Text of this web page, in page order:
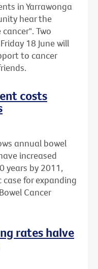
in Yarrawonga
hear the
Two
18 June will
to cancer
costs
annual bowel
increased
years by 2011,
for expanding
Cancer
rates halve